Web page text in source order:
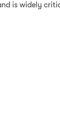
is widely